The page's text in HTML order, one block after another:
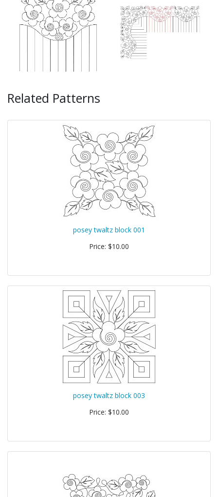
Related Patterns
posey twaltz block 001
Price: $10.00
posey twaltz block 003
Price: $10.00